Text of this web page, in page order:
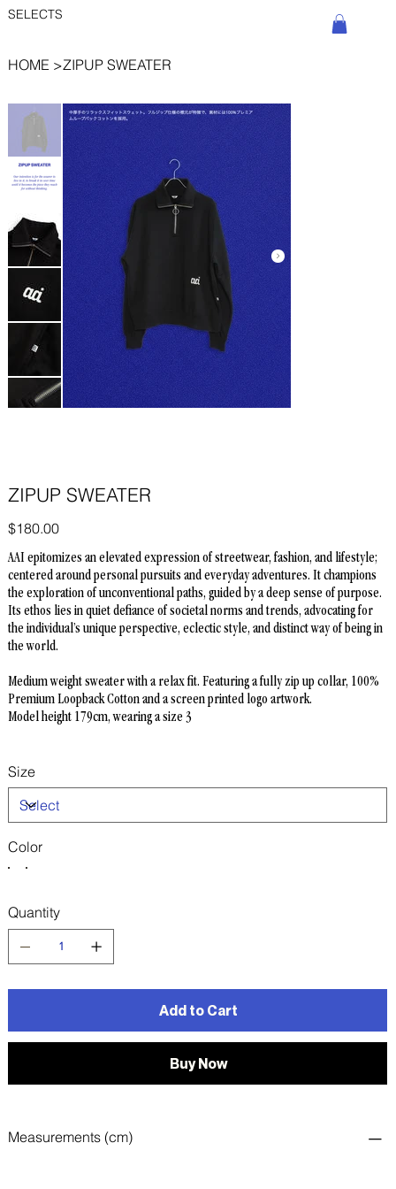
SELECTS
HOME >ZIPUP SWEATER
ZIPUP SWEATER
Price
$180.00
AAI epitomizes an elevated expression of streetwear, fashion, and lifestyle;
centered around personal pursuits and everyday adventures. It champions
the exploration of unconventional paths, guided by a deep sense of purpose.
Its ethos lies in quiet defiance of societal norms and trends, advocating for
the individual’s unique perspective, eclectic style, and distinct way of being in
the world.
Medium weight sweater with a relax fit. Featuring a fully zip up collar, 100%
Premium Loopback Cotton and a screen printed logo artwork.
Model height 179cm, wearing a size 3
Size
Color
Quantity
Add to Cart
Buy Now
Measurements (cm)